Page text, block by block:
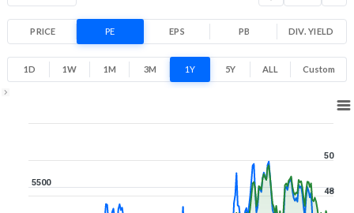
PRICE PE EPS PB DIV. YIELD
1D 1W 1M 3M 1Y 5Y ALL Custom
5500
48
50